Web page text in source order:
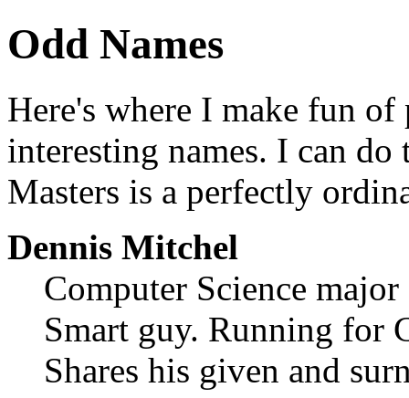
Odd Names
Here's where I make fun
interesting names. I can
Masters is a perfectly
Dennis Mitchel
Computer Science
Smart guy. Running for
Shares his given and